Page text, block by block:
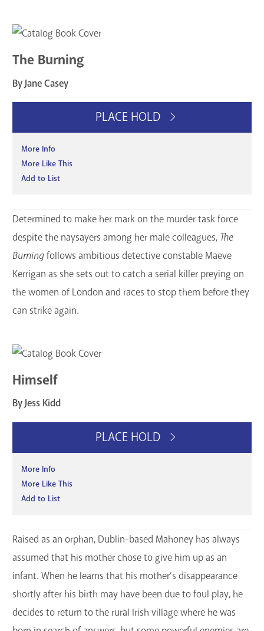
The Burning
By Jane Casey
PLACE HOLD
More Info
More Like This
Add to List
Determined to make her mark on the murder task force
despite the naysayers among her male colleagues, The
Burningfollows ambitious detective constable Maeve
Kerrigan as she sets out to catch a serial killer preying on
the women of London and races to stop them before they
can strike again.
Himself
By Jess Kidd
PLACE HOLD
More Info
More Like This
Add to List
Raised as an orphan, Dublin-based Mahoney has always
assumed that his mother chose to give him up as an
infant. When he learns that his mother’s disappearance
shortly after his birth may have been due to foul play, he
decides to return to the rural Irish village where he was